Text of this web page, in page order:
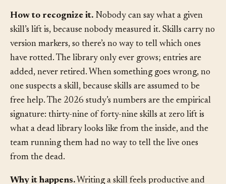
How to recognize it.Nobody can say what a given
skill’s lift is, because nobody measured it. Skills carry no
version markers, so there’s no way to tell which ones
have rotted. The library only ever grows; entries are
added, never retired. When something goes wrong, no
one suspects a skill, because skills are assumed to be
free help. The 2026 study’s numbers are the empirical
signature: thirty-nine of forty-nine skills at zero lift is
what a dead library looks like from the inside, and the
team running them had no way to tell the live ones